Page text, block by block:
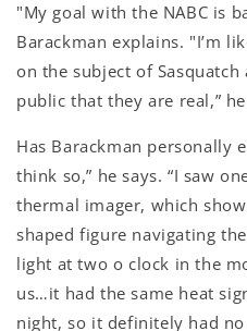
"My goal with the NABC is
Barackman explains. "I’m
on the subject of
public that they are real,”
Has Barackman personally
think so,” he says. “I saw
thermal imager, which
shaped figure navigating
light at two o clock in the
us…it had the same heat
night, so it definitely had